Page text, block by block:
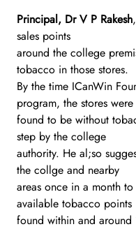
Principal, Dr V P Rakesh
sales points
around the college
tobacco in those stores.
By the time ICanWin
program, the stores were
found to be without
step by the college
authority. He al;so
the collge and nearby
areas once in a month
available tobacco points
found within and around